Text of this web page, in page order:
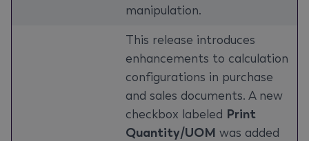
manipulation.
This release introduces
enhancements to calculation
configurations in purchase
and sales documents. A new
checkbox labeled Print
Quantity/UOM was added